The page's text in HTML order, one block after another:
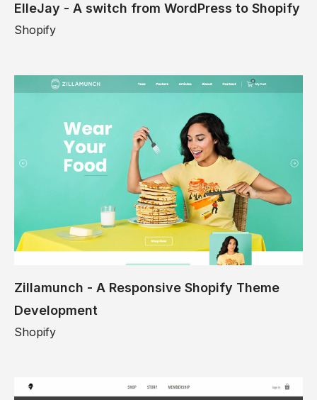
ElleJay - A switch from WordPress to Shopify
Shopify
Zillamunch - A Responsive Shopify Theme
Development
Shopify